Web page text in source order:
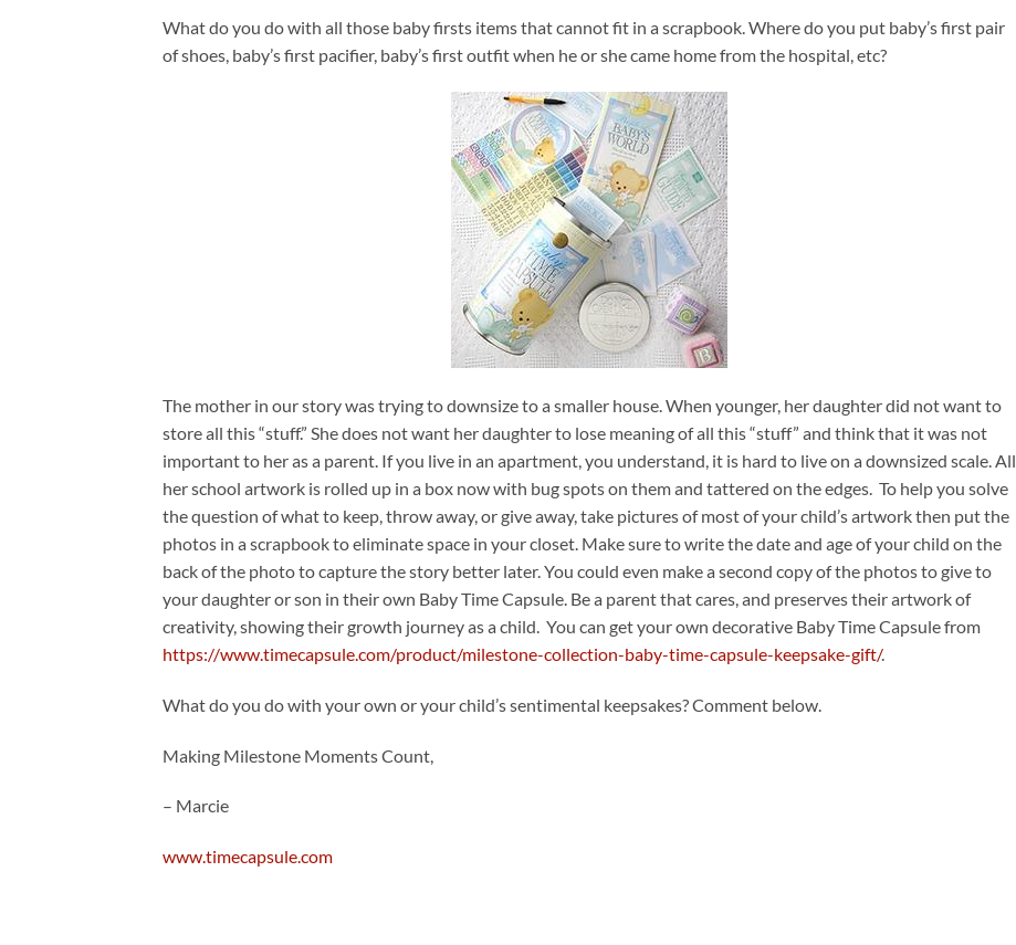
What do you do with all those baby firsts items that cannot fit in a scrapbook. Where do you put baby’s first pair
of shoes, baby’s first pacifier, baby’s first outfit when he or she came home from the hospital, etc?
The mother in our story was trying to downsize to a smaller house. When younger, her daughter did not want to
store all this “stuff.” She does not want her daughter to lose meaning of all this “stuff” and think that it was not
important to her as a parent. If you live in an apartment, you understand, it is hard to live on a downsized scale. All
her school artwork is rolled up in a box now with bug spots on them and tattered on the edges. To help you solve
the question of what to keep, throw away, or give away, take pictures of most of your child’s artwork then put the
photos in a scrapbook to eliminate space in your closet. Make sure to write the date and age of your child on the
back of the photo to capture the story better later. You could even make a second copy of the photos to give to
your daughter or son in their own Baby Time Capsule. Be a parent that cares, and preserves their artwork of
creativity, showing their growth journey as a child. You can get your own decorative Baby Time Capsule from
https://www.timecapsule.com/product/milestone-collection-baby-time-capsule-keepsake-gift/.
What do you do with your own or your child’s sentimental keepsakes? Comment below.
Making Milestone Moments Count,
– Marcie
www.timecapsule.com